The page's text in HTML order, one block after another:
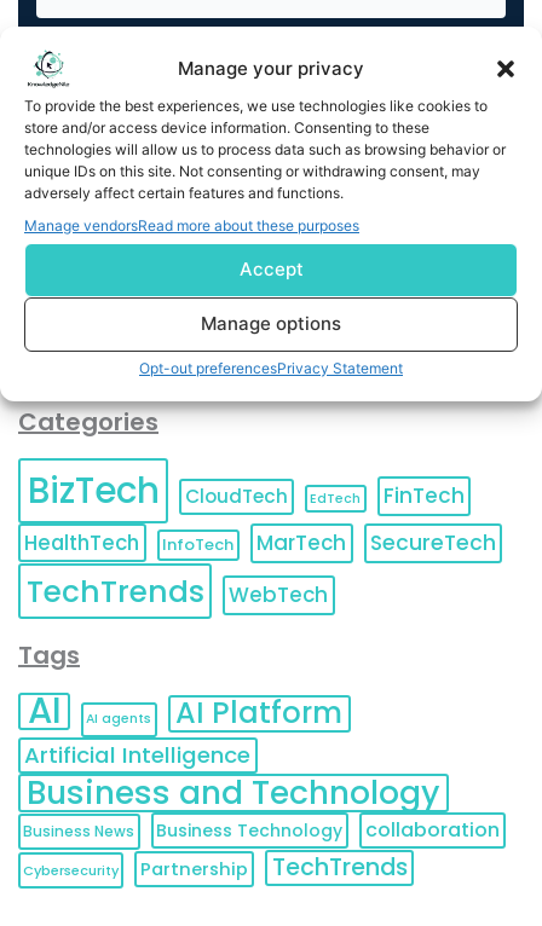
Manage your privacy
To provide the best experiences, we use technologies like cookies to
store and/or access device information. Consenting to these
technologies will allow us to process data such as browsing behavior or
unique IDs on this site. Not consenting or withdrawing consent, may
adversely affect certain features and functions.
Manage vendorsRead more about these purposes
Accept
Manage options
Opt-out preferencesPrivacy Statement
By completing and submitting this form, you understand
and agree to KnowledgeNile processing your acquired
contact information as described in our
You can also update yourEmail Preferences
Unsubscribeat any time.
Categories
BizTech CloudTech EdTech
FinTech
HealthTech
InfoTech MarTech SecureTech
TechTrends WebTech
Tags
AI AI agents AI Platform
Artificial Intelligence
Business and Technology
Business News Business Technology collaboration
Cybersecurity Partnership TechTrends